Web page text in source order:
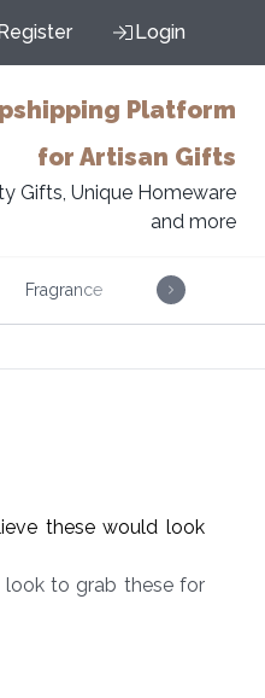
Login
Platform
for Artisan Gifts
Gifts, Unique Homeware
and more
Fragrance Music
these would look
look to grab these for